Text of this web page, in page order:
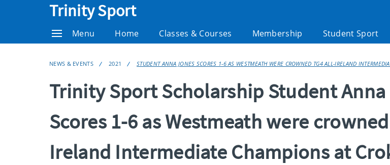
Trinity Sport
Menu Home Classes & Courses Membership Student Sport
NEWS & EVENTS 2021 STUDENT ANNA JONES SCORES 1-6 AS WESTMEATH WERE CROWNED TG4 ALL-IRELAND
Trinity Sport Scholarship Student
Scores 1-6 as Westmeath were
Ireland Intermediate Champions at